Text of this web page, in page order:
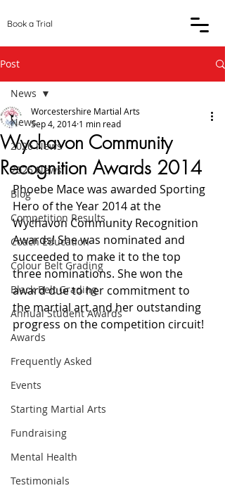
Book a Trial
Post
News
2026 News
2025 News
Blog
Competition Results
Coach Education
Colour Belt Grading
Black Belt Grading
Annual Student Awards
Awards
Frequently Asked
Events
Starting Martial Arts
Fundraising
Mental Health
Testimonials
News
Wychavon Community
Recognition Awards 2014
Worcestershire Martial Arts
Sep 4, 2014 1 min read
Phoebe Mace was awarded Sporting
Hero of the Year 2014 at the
Wychavon Community Recognition
Awards! She was nominated and
succeeded to make it to the top
three nominations. She won the
award due to her commitment to
the martial art and her outstanding
progress on the competition circuit!